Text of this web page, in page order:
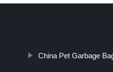
China Pet Garbage